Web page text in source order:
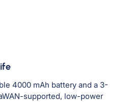
4000 mAh battery and a 3-
supported, low-power